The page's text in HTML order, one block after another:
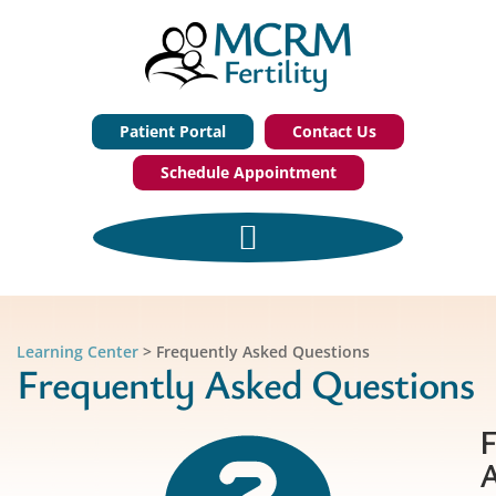
Patient Portal
Contact Us
Schedule Appointment
Learning Center > Frequently Asked Questions
Frequently Asked Questions